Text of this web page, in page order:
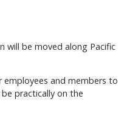
will be moved along Pacific
employees and members to
practically on the